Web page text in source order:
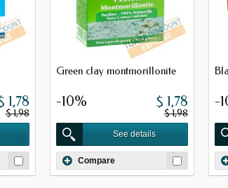
1,78
$ 1,98
Green clay montmorillonite
-10% $ 1,78
$ 1,98
See details
Compare
-